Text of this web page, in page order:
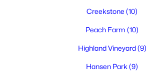
Creekstone (10)
Peach Farm (10)
Highland Vineyard(9)
Hansen Park (9)